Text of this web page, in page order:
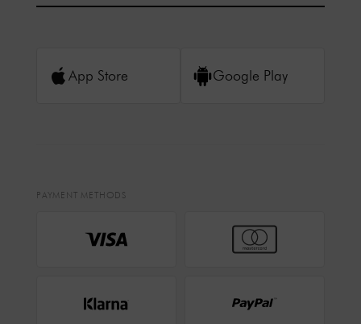
App Store Google Play
PAYMENT METHODS